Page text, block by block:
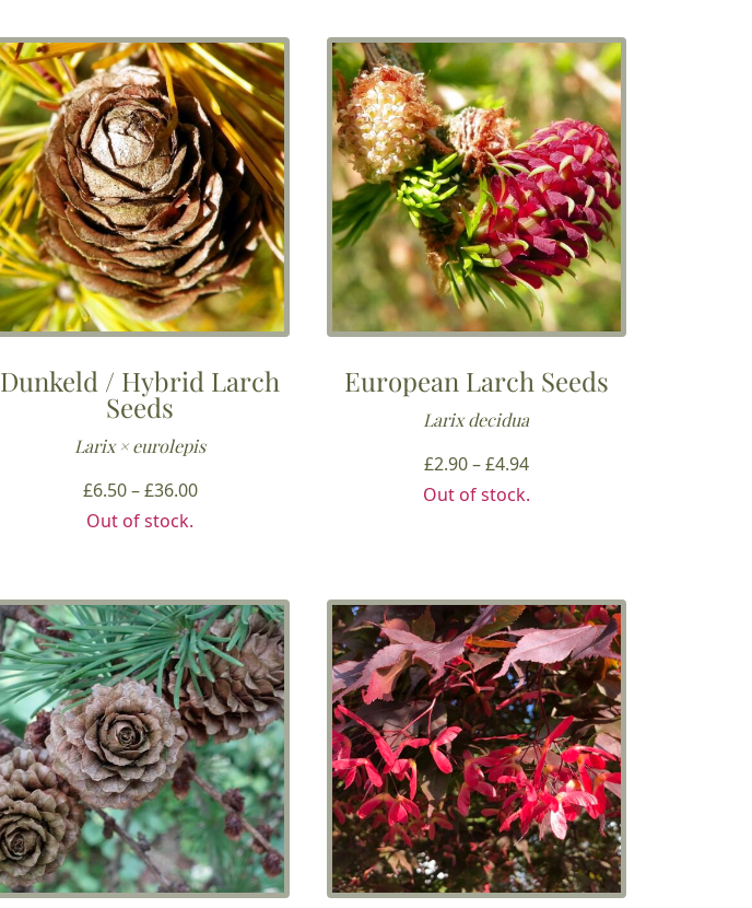
Dunkeld / Hybrid Larch
Seeds
Larix × eurolepis
£6.50–£36.00Price
£36.00
Out of stock.
European Larch Seeds
Larix decidua
£2.90–£4.94Price
Out of stock.